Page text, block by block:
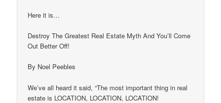
Here it is…
Destroy The Greatest Real Estate Myth And You’ll Come
Out Better Off!
By Noel Peebles
We’ve all heard it said, “The most important thing in real
estate is LOCATION, LOCATION, LOCATION!